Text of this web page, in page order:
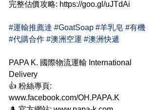
完整估價攻略: https://goo.gl/uJTdAi
#運輸推薦達 #GoatSoap #羊乳皂 #有機
#代購合作 #澳洲空運 #澳洲快遞
PAPA K. 國際物流運輸 International
Delivery
👍 粉絲專頁:
www.facebook.com/OH.PAPA.K